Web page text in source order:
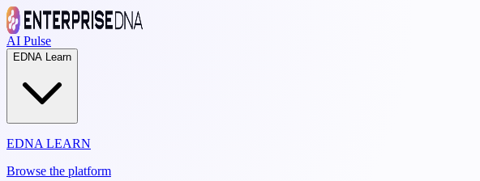
AI Pulse
EDNA Learn
EDNA LEARN
Browse the platform